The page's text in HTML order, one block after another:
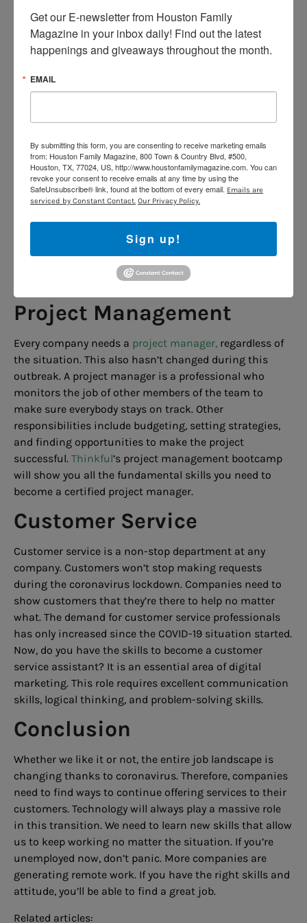
All of these schools are currently offering online
training and you can graduate within six months.
Digital Marketing
to be there for their customers by maintaining active
engagements in spite of the pandemic. If you want to
expand your skills in this matter, there are great
marketing bootcamps where you can get the right
Assembly and Thinkful are some of the leading schools
that can train you on the essential aspects of
marketing such as audience segmentation, growth
hacking, and Search Engine Optimization (SEO).
Project Management
Every company needs a project manager, regardless of
the situation. This also hasn’t changed during this
outbreak. A project manager is a professional who
monitors the job of other members of the team to
make sure everybody stays on track. Other
responsibilities include budgeting, setting strategies,
and finding opportunities to make the project
successful. Thinkful’s project management bootcamp
will show you all the fundamental skills you need to
become a certified project manager.
Customer Service
Customer service is a non-stop department at any
company. Customers won’t stop making requests
during the coronavirus lockdown. Companies need to
show customers that they’re there to help no matter
what. The demand for customer service professionals
has only increased since the COVID-19 situation started.
Now, do you have the skills to become a customer
service assistant? It is an essential area of digital
marketing. This role requires excellent communication
skills, logical thinking, and problem-solving skills.
Conclusion
Whether we like it or not, the entire job landscape is
changing thanks to coronavirus. Therefore, companies
need to find ways to continue offering services to their
customers. Technology will always play a massive role
in this transition. We need to learn new skills that allow
us to keep working no matter the situation. If you’re
unemployed now, don’t panic. More companies are
generating remote work. If you have the right skills and
attitude, you’ll be able to find a great job.
Related articles:
Get our E-newsletter from Houston Family
Magazine in your inbox daily! Find out the latest
happenings and giveaways throughout the month.
EMAIL
By submitting this form, you are consenting to receive marketing emails
from: Houston Family Magazine, 800 Town & Country Blvd, #500,
Houston, TX, 77024, US, http://www.houstonfamilymagazine.com. You can
revoke your consent to receive emails at any time by using the
SafeUnsubscribe® link, found at the bottom of every email. Emails are
serviced by Constant Contact. Our Privacy Policy.
Sign up!